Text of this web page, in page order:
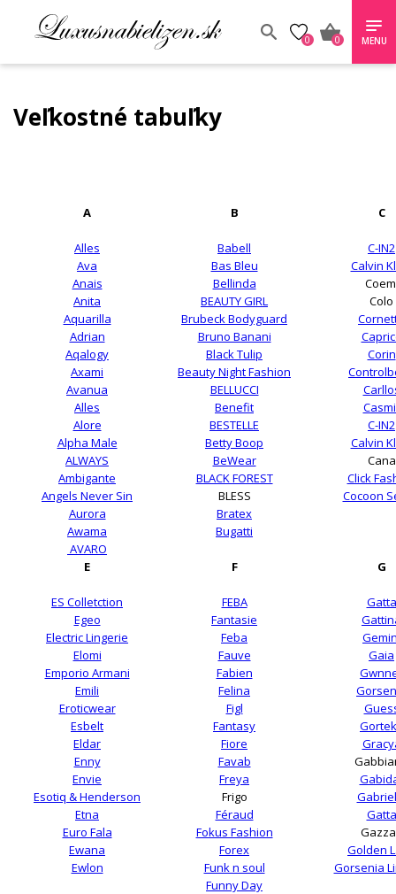
0 0 MENU
Veľkostné tabuľky
A B C
Alles Babell
C-IN2
Ava
Bas Bleu
Calvin
Anais
Bellinda
Anita
BEAUTY GIRL
Colo
Aquarilla
Brubeck Bodyguard
Adrian
Bruno Banani
Aqalogy
Black Tulip
Corin
Axami
Beauty Night Fashion
Avanua
BELLUCCI
Alles
Benefit
Alore
BESTELLE
C-IN2
Alpha Male
Betty Boop
Calvin
ALWAYS
BeWear
Cana
Ambigante
BLACK FOREST
Click
Angels Never Sin
BLESS
Cocoon
Aurora
Bratex
Awama
Bugatti
AVARO
E
F G
ES Colletction FEBA
Gatta
Egeo
Fantasie
Electric Lingerie
Feba
Elomi
Fauve
Gaia
Emporio Armani
Fabien
Emili
Felina
Eroticwear
Figl
Esbelt
Fantasy
Eldar
Fiore
Enny
Favab
Envie
Freya
Esotiq & Henderson
Frigo
Etna
Féraud
Gatta
Euro Fala
Fokus Fashion
Ewana
Forex
Golden
Ewlon
Funk n soul
Gorsenia
Funny Day